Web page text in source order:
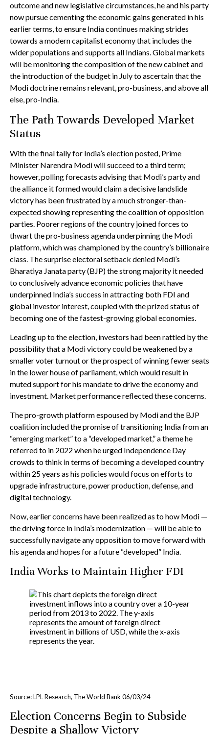
outcome and new legislative circumstances, he and his party
now pursue cementing the economic gains generated in his
earlier terms, to ensure India continues making strides
towards a modern capitalist economy that includes the
wider populations and supports all Indians. Global markets
will be monitoring the composition of the new cabinet and
the introduction of the budget in July to ascertain that the
Modi doctrine remains relevant, pro-business, and above all
else, pro-India.
The Path Towards Developed Market
Status
With the final tally for India’s election posted, Prime
Minister Narendra Modi will succeed to a third term;
however, polling forecasts advising that Modi’s party and
the alliance it formed would claim a decisive landslide
victory has been frustrated by a much stronger-than-
expected showing representing the coalition of opposition
parties. Poorer regions of the country joined forces to
thwart the pro-business agenda underpinning the Modi
platform, which was championed by the country’s billionaire
class. The surprise electoral setback denied Modi’s
Bharatiya Janata party (BJP) the strong majority it needed
to conclusively advance economic policies that have
underpinned India’s success in attracting both FDI and
global investor interest, coupled with the prized status of
becoming one of the fastest-growing global economies.
Leading up to the election, investors had been rattled by the
possibility that a Modi victory could be weakened by a
smaller voter turnout or the prospect of winning fewer seats
in the lower house of parliament, which would result in
muted support for his mandate to drive the economy and
investment. Market performance reflected these concerns.
The pro-growth platform espoused by Modi and the BJP
coalition included the promise of transitioning India from an
“emerging market” to a “developed market,” a theme he
referred to in 2022 when he urged Independence Day
crowds to think in terms of becoming a developed country
within 25 years as his policies would focus on efforts to
upgrade infrastructure, power production, defense, and
digital technology.
Now, earlier concerns have been realized as to how Modi —
the driving force in India’s modernization — will be able to
successfully navigate any opposition to move forward with
his agenda and hopes for a future “developed” India.
India Works to Maintain Higher FDI
Source: LPL Research, The World Bank 06/03/24
Election Concerns Begin to Subside
Despite a Shallow Victory